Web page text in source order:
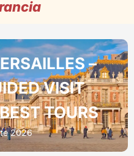
–
VISIT
TOURS
2026